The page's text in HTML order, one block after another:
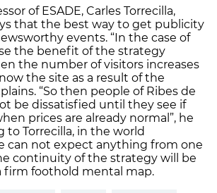
of ESADE, Carles Torrecilla,
that the best way to get publicity
events. “In the case of
the benefit of the strategy
the number of visitors increases
the site as a result of the
“So then people of Ribes de
be dissatisfied until they see if
prices are already normal”, he
to Torrecilla, in the world
can not expect anything from one
continuity of the strategy will be
firm foothold mental map.